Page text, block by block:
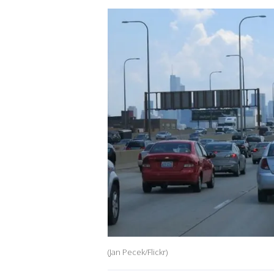
(Jan Pecek/Flickr)